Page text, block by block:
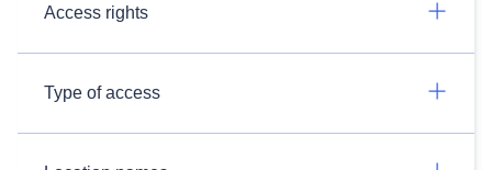
Access rights
Type of access